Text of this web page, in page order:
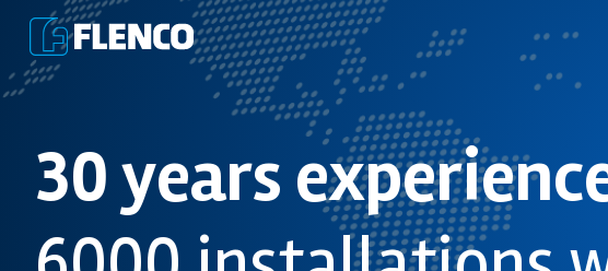
30 years